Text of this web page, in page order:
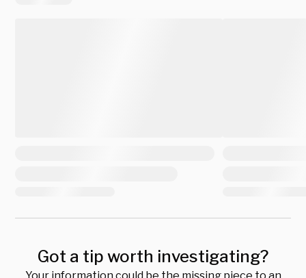
Got a tip worth investigating?
Your information could be the missing piece to an